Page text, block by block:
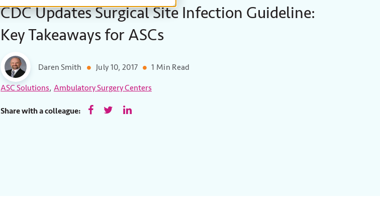
CDC Updates Surgical Site Infection Guideline:
Key Takeaways for ASCs
Daren Smith July 10, 2017 1 Min Read
ASC Solutions, Ambulatory Surgery Centers
Share with a colleague: